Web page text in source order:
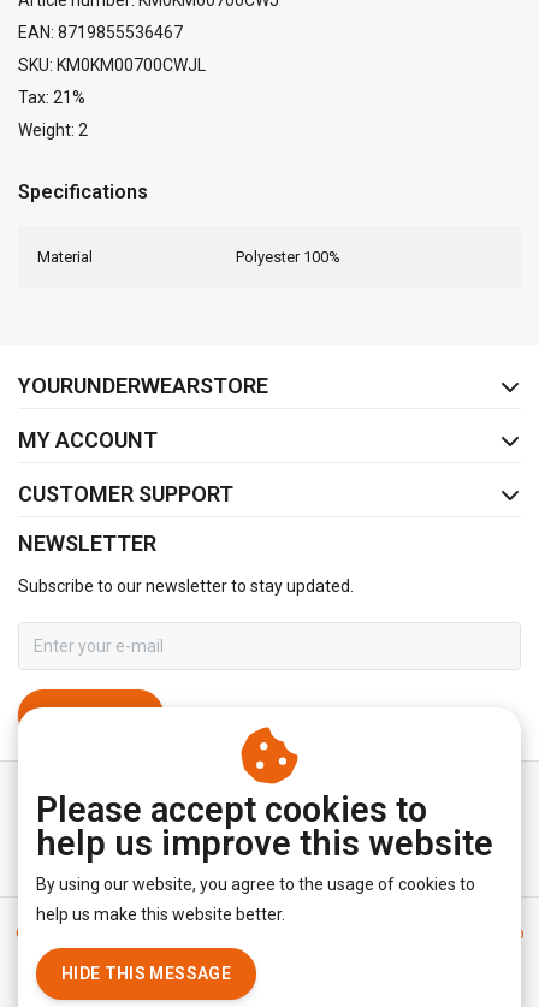
EAN: 8719855536467
SKU: KM0KM00700CWJL
Tax: 21%
Weight: 2
Specifications
Material Polyester 100%
YOURUNDERWEARSTORE
MY ACCOUNT
CUSTOMER SUPPORT
NEWSLETTER
Subscribe to our newsletter to stay updated.
General terms & conditions
Sitemap
|
RSS Feed
Please accept cookies to
help us improve this website
By using our website, you agree to the usage of cookies to
help us make this website better.
HIDE THIS MESSAGE